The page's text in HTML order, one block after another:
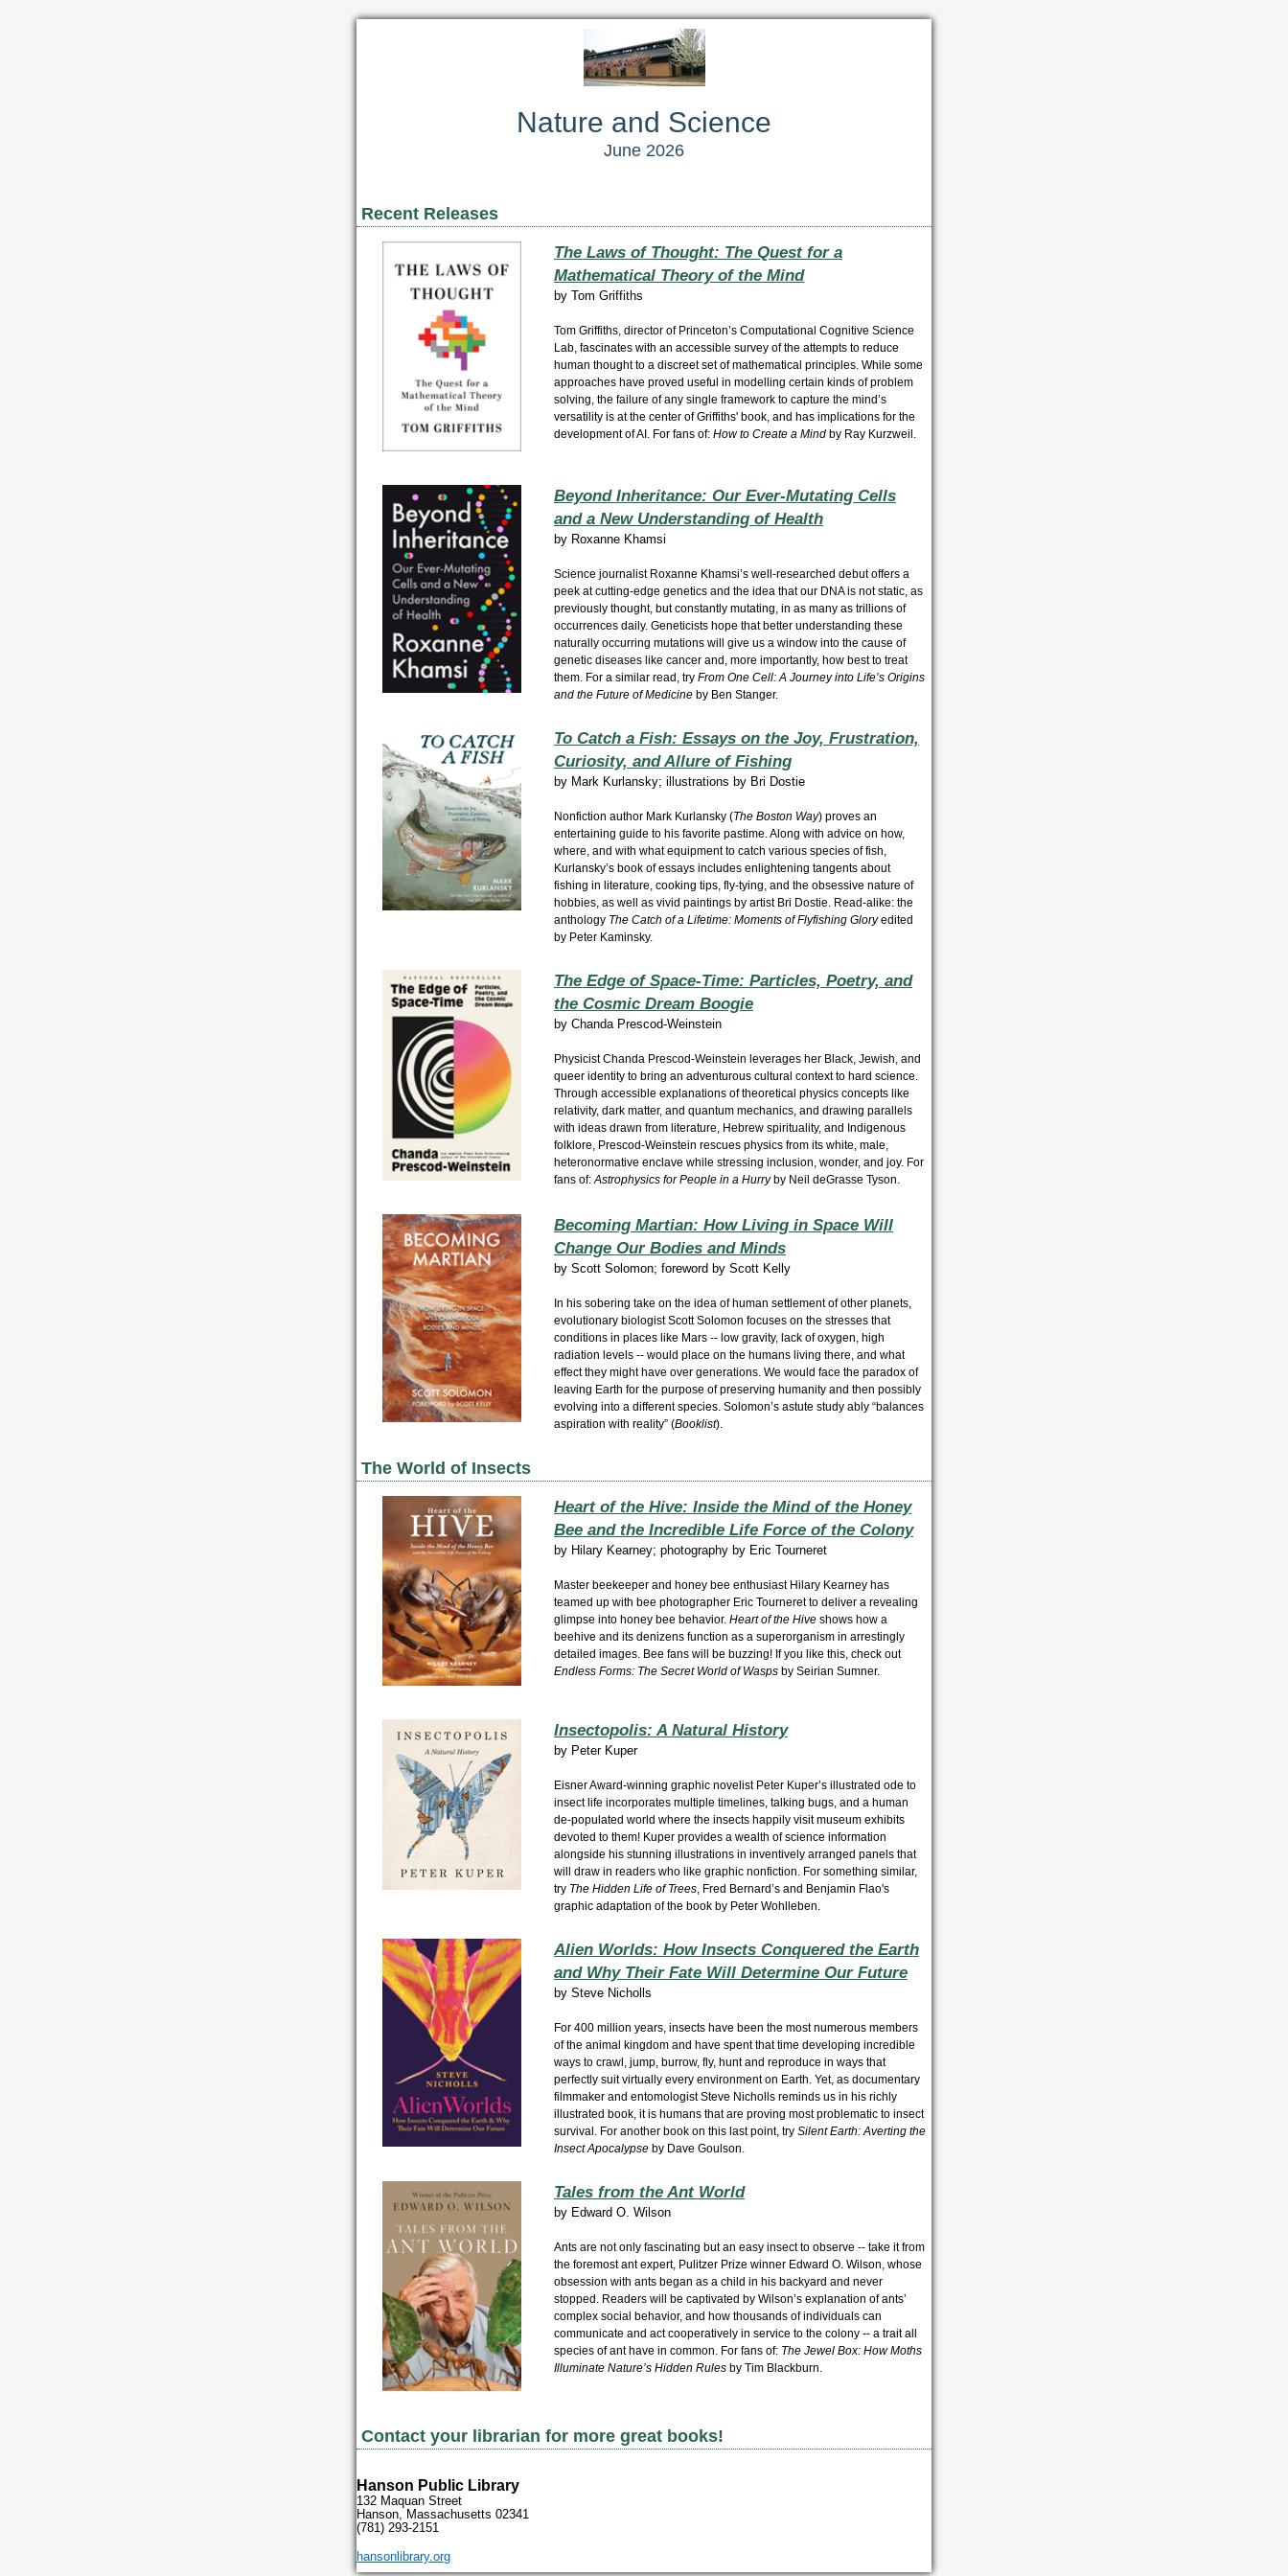
Nature and Science
June 2026
Recent Releases
The Laws of Thought: The Quest for a
Mathematical Theory of the Mind
by Tom Griffiths
Tom Griffiths, director of Princeton’s Computational Cognitive Science
Lab, fascinates with an accessible survey of the attempts to reduce
human thought to a discreet set of mathematical principles. While some
approaches have proved useful in modelling certain kinds of problem
solving, the failure of any single framework to capture the mind’s
versatility is at the center of Griffiths' book, and has implications for the
development of AI. For fans of: How to Create a Mind by Ray Kurzweil.
Beyond Inheritance: Our Ever-Mutating Cells
and a New Understanding of Health
by Roxanne Khamsi
Science journalist Roxanne Khamsi’s well-researched debut offers a
peek at cutting-edge genetics and the idea that our DNA is not static, as
previously thought, but constantly mutating, in as many as trillions of
occurrences daily. Geneticists hope that better understanding these
naturally occurring mutations will give us a window into the cause of
genetic diseases like cancer and, more importantly, how best to treat
them. For a similar read, try From One Cell: A Journey into Life’s Origins
and the Future of Medicine by Ben Stanger.
To Catch a Fish: Essays on the Joy, Frustration,
Curiosity, and Allure of Fishing
by Mark Kurlansky; illustrations by Bri Dostie
Nonfiction author Mark Kurlansky (The Boston Way) proves an
entertaining guide to his favorite pastime. Along with advice on how,
where, and with what equipment to catch various species of fish,
Kurlansky’s book of essays includes enlightening tangents about
fishing in literature, cooking tips, fly-tying, and the obsessive nature of
hobbies, as well as vivid paintings by artist Bri Dostie. Read-alike: the
anthology The Catch of a Lifetime: Moments of Flyfishing Gloryedited
by Peter Kaminsky.
The Edge of Space-Time: Particles, Poetry, and
the Cosmic Dream Boogie
by Chanda Prescod-Weinstein
Physicist Chanda Prescod-Weinstein leverages her Black, Jewish, and
queer identity to bring an adventurous cultural context to hard science.
Through accessible explanations of theoretical physics concepts like
relativity, dark matter, and quantum mechanics, and drawing parallels
with ideas drawn from literature, Hebrew spirituality, and Indigenous
folklore, Prescod-Weinstein rescues physics from its white, male,
heteronormative enclave while stressing inclusion, wonder, and joy. For
fans of:Astrophysics for People in a Hurryby Neil deGrasse Tyson.
Becoming Martian: How Living in Space Will
Change Our Bodies and Minds
by Scott Solomon; foreword by Scott Kelly
In his sobering take on the idea of human settlement of other planets,
evolutionary biologist Scott Solomon focuses on the stresses that
conditions in places like Mars -- low gravity, lack of oxygen, high
radiation levels -- would place on the humans living there, and what
effect they might have over generations. We would face the paradox of
leaving Earth for the purpose of preserving humanity and then possibly
evolving into a different species. Solomon’s astute study ably “balances
aspiration with reality” (Booklist).
The World of Insects
Heart of the Hive: Inside the Mind of the Honey
Bee and the Incredible Life Force of the Colony
by Hilary Kearney; photography by Eric Tourneret
Master beekeeper and honey bee enthusiast Hilary Kearney has
teamed up with bee photographer Eric Tourneret to deliver a revealing
glimpse into honey bee behavior. Heart of the Hive shows how a
beehive and its denizens function as a superorganism in arrestingly
detailed images. Bee fans will be buzzing! If you like this, check out
Endless Forms: The Secret World of Wasps by Seirian Sumner.
Insectopolis: A Natural History
by Peter Kuper
Eisner Award-winning graphic novelist Peter Kuper’s illustrated ode to
insect life incorporates multiple timelines, talking bugs, and a human
de-populated world where the insects happily visit museum exhibits
devoted to them! Kuper provides a wealth of science information
alongside his stunning illustrations in inventively arranged panels that
will draw in readers who like graphic nonfiction. For something similar,
try The Hidden Life of Trees, Fred Bernard’s and Benjamin Flao's
graphic adaptation of the book by Peter Wohlleben.
Alien Worlds: How Insects Conquered the Earth
and Why Their Fate Will Determine Our Future
by Steve Nicholls
For 400 million years, insects have been the most numerous members
of the animal kingdom and have spent that time developing incredible
ways to crawl, jump, burrow, fly, hunt and reproduce in ways that
perfectly suit virtually every environment on Earth. Yet, as documentary
filmmaker and entomologist Steve Nicholls reminds us in his richly
illustrated book, it is humans that are proving most problematic to insect
survival. For another book on this last point, try Silent Earth: Averting the
Insect Apocalypse by Dave Goulson.
Tales from the Ant World
by Edward O. Wilson
Ants are not only fascinating but an easy insect to observe -- take it from
the foremost ant expert, Pulitzer Prize winner Edward O. Wilson, whose
obsession with ants began as a child in his backyard and never
stopped. Readers will be captivated by Wilson’s explanation of ants’
complex social behavior, and how thousands of individuals can
communicate and act cooperatively in service to the colony -- a trait all
species of ant have in common. For fans of: The Jewel Box: How Moths
Illuminate Nature’s Hidden Rules by Tim Blackburn.
Contact your librarian for more great books!
Hanson Public Library
132 Maquan Street
Hanson, Massachusetts 02341
(781) 293-2151
hansonlibrary.org